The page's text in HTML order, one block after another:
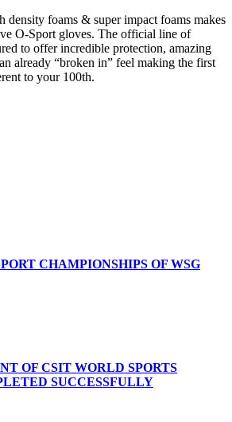
density foams & super impact foams makes
O-Sport gloves. The official line of
to offer incredible protection, amazing
already “broken in” feel making the first
to your 100th.
CHAMPIONSHIPS OF WSG
OF CSIT WORLD SPORTS
SUCCESSFULLY